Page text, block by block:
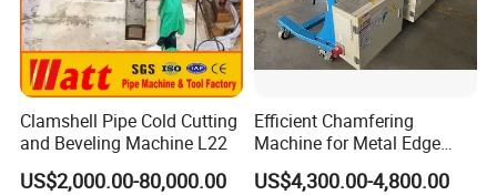
Clamshell Pipe Cold Cutting
and Beveling Machine L22
US$2,000.00-80,000.00
Efficient Chamfering
Machine for Metal Edge
Beveling Tasks
US$4,300.00-4,800.00